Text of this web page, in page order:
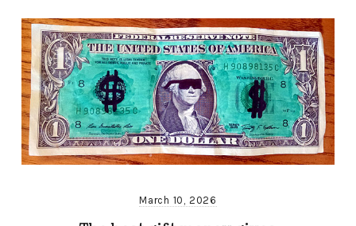
March 10, 2026